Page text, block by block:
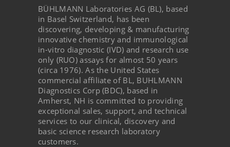
BÜHLMANN Laboratories AG (BL), based
in Basel Switzerland, has been
discovering, developing & manufacturing
innovative chemistry and immunological
in-vitro diagnostic (IVD) and research use
only (RUO) assays for almost 50 years
(circa 1976). As the United States
commercial affiliate of BL, BUHLMANN
Diagnostics Corp (BDC), based in
Amherst, NH is committed to providing
exceptional sales, support, and technical
services to our clinical, discovery and
basic science research laboratory
customers.